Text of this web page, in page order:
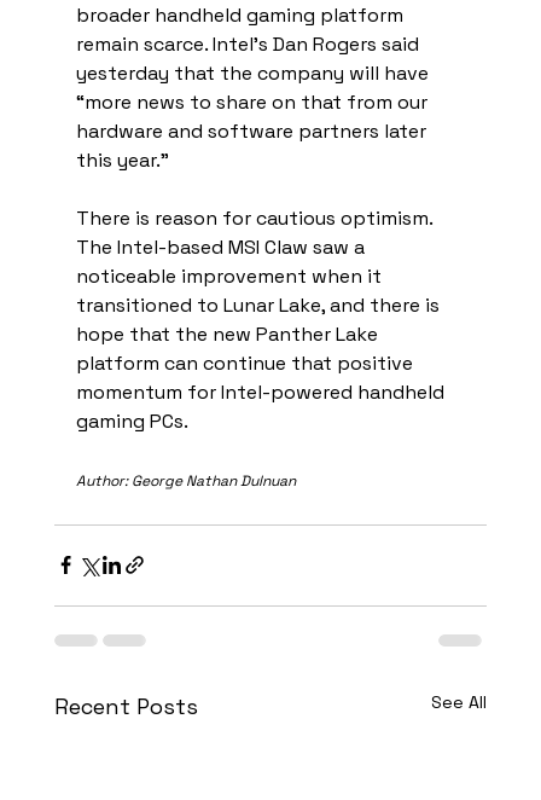
broader handheld gaming platform
remain scarce. Intel’s Dan Rogers said
yesterday that the company will have
“more news to share on that from our
hardware and software partners later
this year.”
There is reason for cautious optimism.
The Intel-based MSI Claw saw a
noticeable improvement when it
transitioned to Lunar Lake, and there is
hope that the new Panther Lake
platform can continue that positive
momentum for Intel-powered handheld
gaming PCs.
Author: George Nathan Dulnuan
Recent Posts See All